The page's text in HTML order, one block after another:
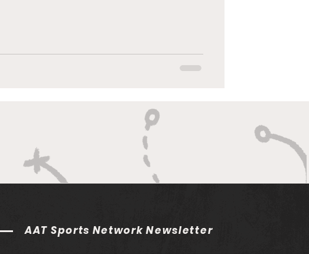
AAT Sports Network Newsletter